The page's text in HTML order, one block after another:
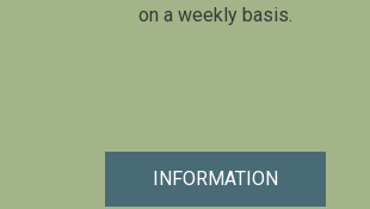
on a weekly basis.
INFORMATION